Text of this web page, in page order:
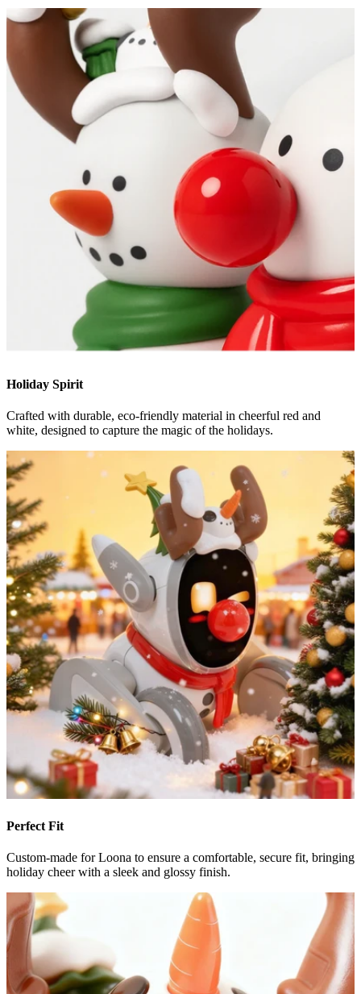
Holiday Spirit
Crafted with durable, eco-friendly material in cheerful red and
white, designed to capture the magic of the holidays.
Perfect Fit
Custom-made for Loona to ensure a comfortable, secure fit, bringing
holiday cheer with a sleek and glossy finish.